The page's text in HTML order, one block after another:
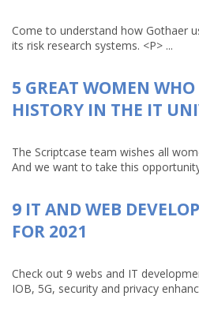
Come to understand how Gothaer
its risk research systems. <P> ...
5 GREAT WOMEN
HISTORY IN THE IT
The Scriptcase team wishes all
And we want to take this
9 IT AND WEB
FOR 2021
Check out 9 webs and IT
IOB, 5G, security and privacy